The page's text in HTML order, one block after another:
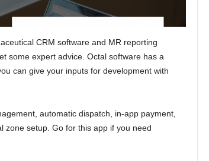
CRM software and MR reporting
some expert advice. Octal software has a
can give your inputs for development with
automatic dispatch, in-app payment,
zone setup. Go for this app if you need